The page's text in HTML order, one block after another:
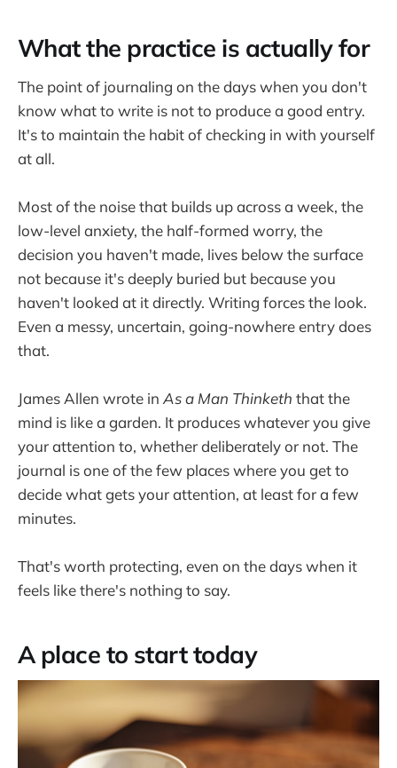
What the practice is actually for
The point of journaling on the days when you don't
know what to write is not to produce a good entry.
It's to maintain the habit of checking in with yourself
at all.
Most of the noise that builds up across a week, the
low-level anxiety, the half-formed worry, the
decision you haven't made, lives below the surface
not because it's deeply buried but because you
haven't looked at it directly. Writing forces the look.
Even a messy, uncertain, going-nowhere entry does
that.
James Allen wrote in As a Man Thinketh that the
mind is like a garden. It produces whatever you give
your attention to, whether deliberately or not. The
journal is one of the few places where you get to
decide what gets your attention, at least for a few
minutes.
That's worth protecting, even on the days when it
feels like there's nothing to say.
A place to start today